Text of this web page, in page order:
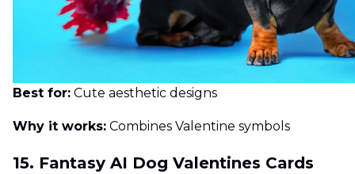
Best for: Cute aesthetic designs
Why it works: Combines Valentine symbols
15. Fantasy AI Dog Valentines Cards